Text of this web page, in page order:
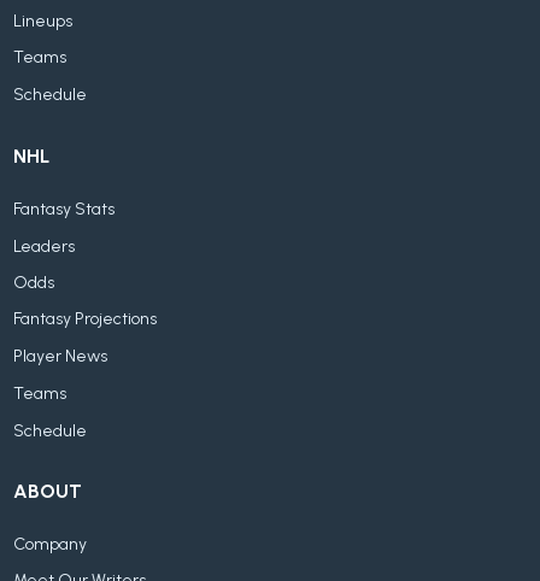
Lineups
Teams
Schedule
NHL
Fantasy Stats
Leaders
Odds
Fantasy Projections
Player News
Teams
Schedule
ABOUT
Company